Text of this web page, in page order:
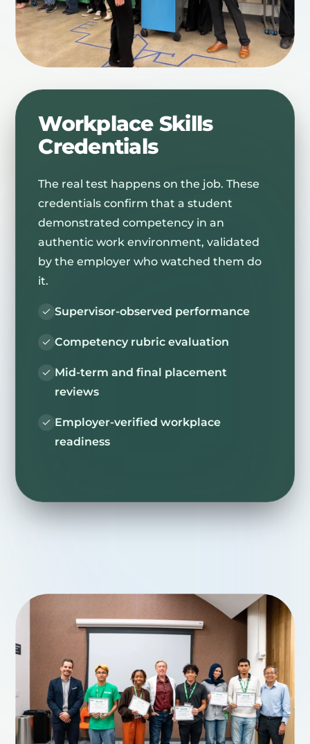
Workplace Skills
Credentials
The real test happens on the job. These
credentials confirm that a student
demonstrated competency in an
authentic work environment, validated
by the employer who watched them do
it.
Supervisor-observed performance
Competency rubric evaluation
Mid-term and final placement
reviews
Employer-verified workplace
readiness